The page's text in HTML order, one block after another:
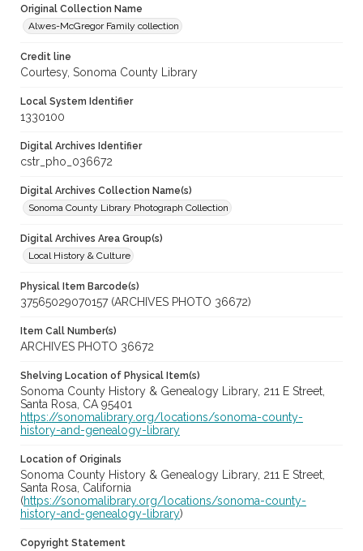
Original Collection Name
Alwes-McGregor Family collection
Credit line
Courtesy, Sonoma County Library
Local System Identifier
1330100
Digital Archives Identifier
cstr_pho_036672
Digital Archives Collection Name(s)
Sonoma County Library Photograph Collection
Digital Archives Area Group(s)
Local History & Culture
Physical Item Barcode(s)
37565029070157 (ARCHIVES PHOTO 36672)
Item Call Number(s)
ARCHIVES PHOTO 36672
Shelving Location of Physical Item(s)
Sonoma County History & Genealogy Library, 211 E Street,
Santa Rosa, CA 95401
https://sonomalibrary.org/locations/sonoma-county-
history-and-genealogy-library
Location of Originals
Sonoma County History & Genealogy Library, 211 E Street,
Santa Rosa, California
(https://sonomalibrary.org/locations/sonoma-county-
history-and-genealogy-library)
Copyright Statement